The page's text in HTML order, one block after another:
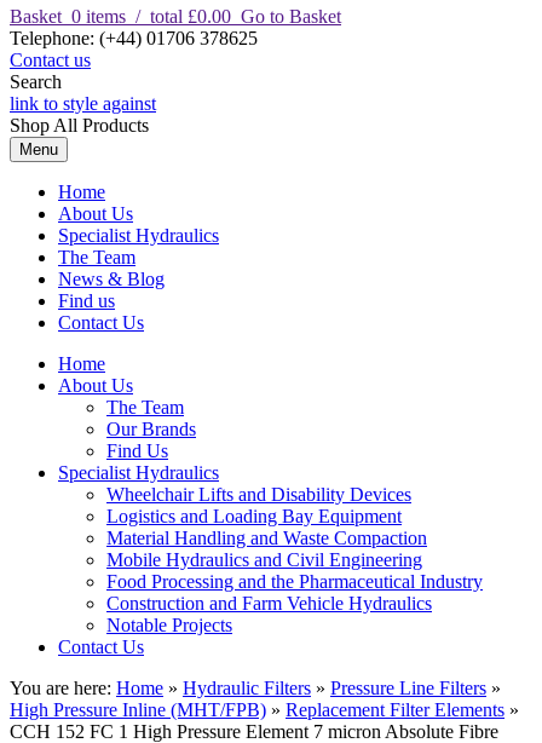
Basket 0 items / total £0.00 Go to Basket
Telephone: (+44) 01706 378625
Contact us
Search
link to style against
Shop All Products
Menu
Home
About Us
Specialist Hydraulics
The Team
News & Blog
Find us
Contact Us
Home
About Us
The Team
Our Brands
Find Us
Specialist Hydraulics
Wheelchair Lifts and Disability Devices
Logistics and Loading Bay Equipment
Material Handling and Waste Compaction
Mobile Hydraulics and Civil Engineering
Food Processing and the Pharmaceutical Industry
Construction and Farm Vehicle Hydraulics
Notable Projects
Contact Us
You are here: Home » Hydraulic Filters » Pressure Line Filters »
High Pressure Inline (MHT/FPB) » Replacement Filter Elements »
CCH 152 FC 1 High Pressure Element 7 micron Absolute Fibre